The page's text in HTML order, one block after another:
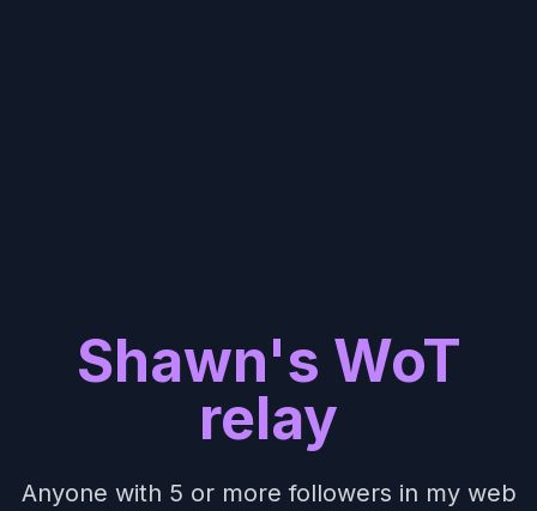
Shawn's WoT
relay
Anyone with 5 or more followers in my web